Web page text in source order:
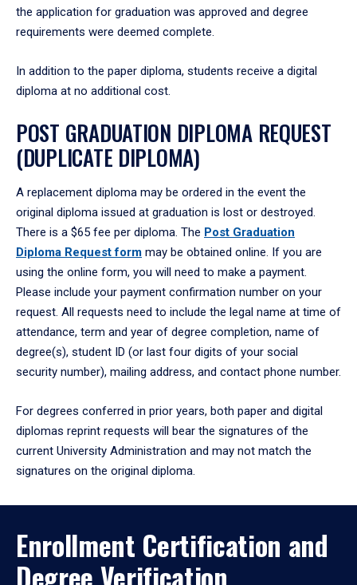
the application for graduation was approved and degree
requirements were deemed complete.
In addition to the paper diploma, students receive a digital
diploma at no additional cost.
POST GRADUATION DIPLOMA REQUEST
(DUPLICATE DIPLOMA)
A replacement diploma may be ordered in the event the
original diploma issued at graduation is lost or destroyed.
There is a $65 fee per diploma. The Post Graduation
Diploma Request form may be obtained online. If you are
using the online form, you will need to make a payment.
Please include your payment confirmation number on your
request. All requests need to include the legal name at time of
attendance, term and year of degree completion, name of
degree(s), student ID (or last four digits of your social
security number), mailing address, and contact phone number.
For degrees conferred in prior years, both paper and digital
diplomas reprint requests will bear the signatures of the
current University Administration and may not match the
signatures on the original diploma.
Enrollment Certification and
Degree Verification